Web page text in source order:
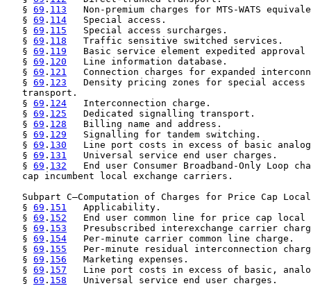
   §
69 . 113
Non-premium charges for MTS-WATS
   §
69 . 114
   Special access.
   §
69 . 115
   Special access surcharges.
   §
69 . 118
   Traffic sensitive switched services.
   §
69 . 119
Basic service element expedited approval
   §
69 . 120
   Line information database.
   §
69 . 121
Connection charges for expanded
   §
69 . 123
Density pricing zones for special access
   transport.
   §
69 . 124
   Interconnection charge.
   §
69 . 125
   Dedicated signalling transport.
   §
69 . 128
   Billing name and address.
   §
69 . 129
   Signalling for tandem switching.
   §
69 . 130
Line port costs in excess of basic
   §
69 . 131
   Universal service end user charges.
   §
69 . 132
End user Consumer Broadband-Only Loop
   cap incumbent local exchange carriers.
Subpart C—Computation of Charges for Price Cap
   §
69 . 151
   Applicability.
   §
69 . 152
End user common line for price cap local
   §
69 . 153
Presubscribed interexchange carrier
   §
69 . 154
   Per-minute carrier common line charge.
   §
69 . 155
Per-minute residual interconnection
   §
69 . 156
   Marketing expenses.
   §
69 . 157
Line port costs in excess of basic,
   §
69 . 158
   Universal service end user charges.